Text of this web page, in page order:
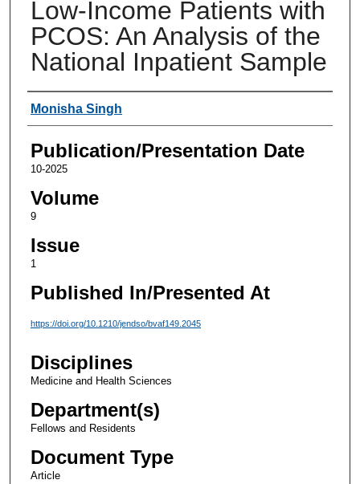
Low-Income Patients with
PCOS: An Analysis of the
National Inpatient Sample
Authors
Monisha Singh
Publication/Presentation Date
10-2025
Volume
9
Issue
1
Published In/Presented At
https://doi.org/10.1210/jendso/bvaf149.2045
Disciplines
Medicine and Health Sciences
Department(s)
Fellows and Residents
Document Type
Article